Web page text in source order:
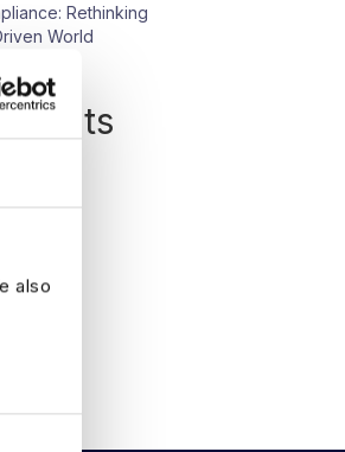
also
Rethinking
World